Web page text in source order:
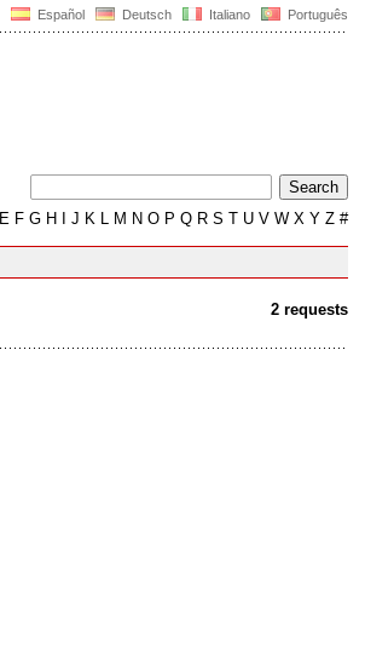
Español Deutsch Italiano Português
E F G H J K L M N O P Q R S T U V W X Y Z #
2 requests